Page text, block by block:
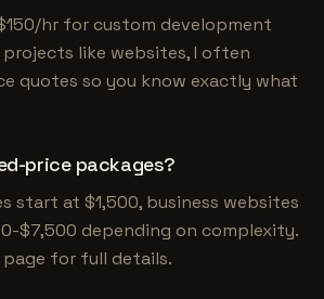
hr for custom development
projects like websites, I often
quotes so you know exactly what
price packages?
start at $1,500, business websites
$7,500 depending on complexity.
for full details.